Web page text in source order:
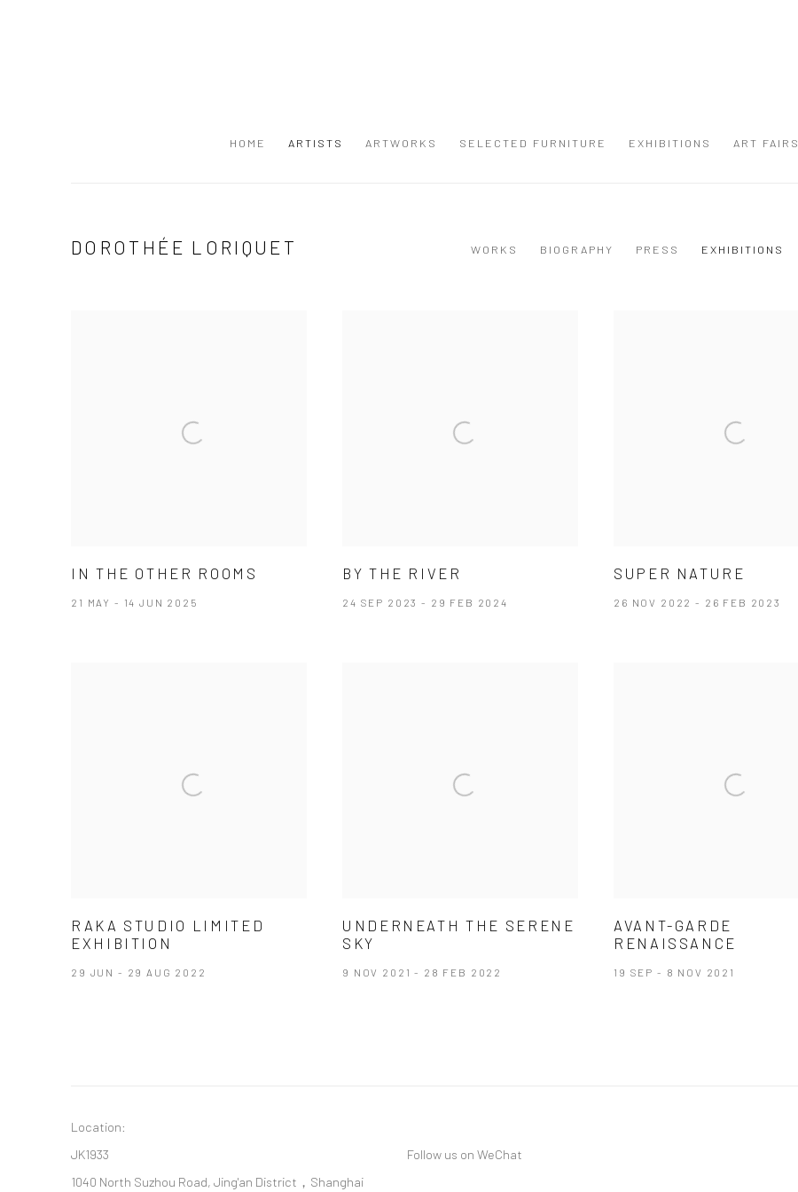
HOME ARTISTS ARTWORKS SELECTED FURNITURE EXHIBITIONS ART FAIRS
DOROTHÉE LORIQUET WORKS BIOGRAPHY PRESS EXHIBITIONS
IN THE OTHER ROOMS
21 MAY - 14 JUN 2025
BY THE RIVER
24 SEP 2023 - 29 FEB 2024
SUPER NATURE
26 NOV 2022 - 26 FEB 2023
RAKA STUDIO LIMITED
EXHIBITION
29 JUN - 29 AUG 2022
UNDERNEATH THE SERENE
SKY
9 NOV 2021 - 28 FEB 2022
AVANT-GARDE
RENAISSANCE
19 SEP - 8 NOV 2021
Location:
JK1933
1040 North Suzhou Road, Jing'an District，Shanghai
Follow us on WeChat